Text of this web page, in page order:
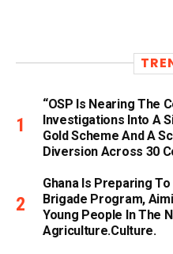
“OSP Is Nearing The
Investigations Into A
Gold Scheme And A
Diversion Across 30
Ghana Is Preparing
Brigade Program,
Young People In The
Agriculture.culture.